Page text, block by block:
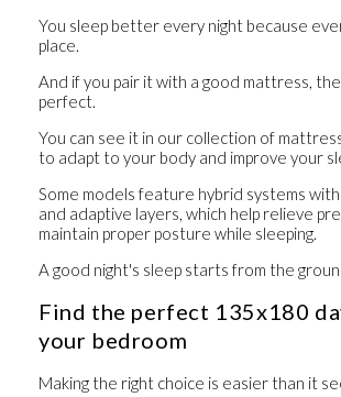
You sleep better every night because
place.
And if you pair it with a good mattress,
perfect.
You can see it in our collection of
to adapt to your body and improve your
Some models feature hybrid systems with
and adaptive layers, which help relieve
maintain proper posture while sleeping.
A good night's sleep starts from the
Find the perfect 135x180
your bedroom
Making the right choice is easier than it